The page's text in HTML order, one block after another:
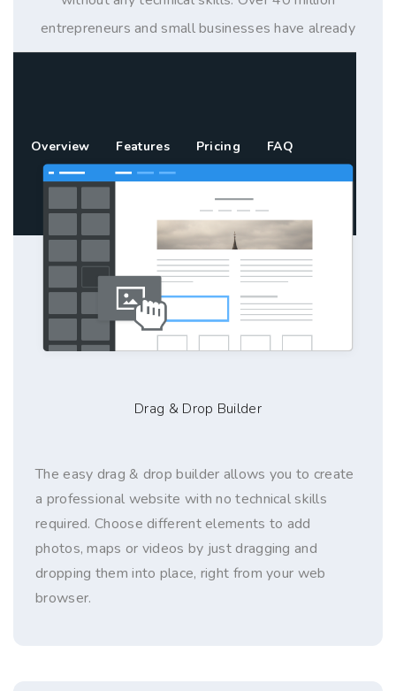
Overview Features Pricing FAQ
entrepreneurs and small businesses have already
used Weebly to build their online presence with a
Drag & Drop Builder
The easy drag & drop builder allows you to create
a professional website with no technical skills
required. Choose different elements to add
photos, maps or videos by just dragging and
dropping them into place, right from your web
browser.